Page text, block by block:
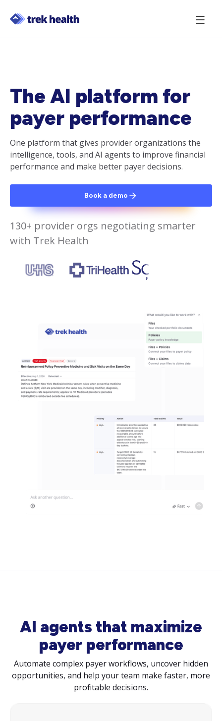
The AI platform for
payer performance
One platform that gives provider organizations the
intelligence, tools, and AI agents to improve financial
performance and make better payer decisions.
Book a demo
130+ provider orgs negotiating smarter
with Trek Health
AI agents that maximize
payer performance
Automate complex payer workflows, uncover hidden
opportunities, and help your team make faster, more
profitable decisions.